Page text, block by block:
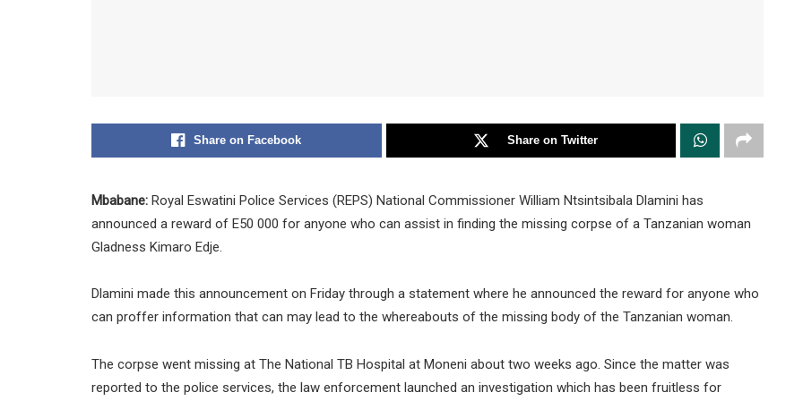
Share on Facebook Share on Twitter
Mbabane: Royal Eswatini Police Services (REPS) National Commissioner William Ntsintsibala Dlamini has
announced a reward of E50 000 for anyone who can assist in finding the missing corpse of a Tanzanian woman
Gladness Kimaro Edje.
Dlamini made this announcement on Friday through a statement where he announced the reward for anyone who
can proffer information that can may lead to the whereabouts of the missing body of the Tanzanian woman.
The corpse went missing at The National TB Hospital at Moneni about two weeks ago. Since the matter was
reported to the police services, the law enforcement launched an investigation which has been fruitless for